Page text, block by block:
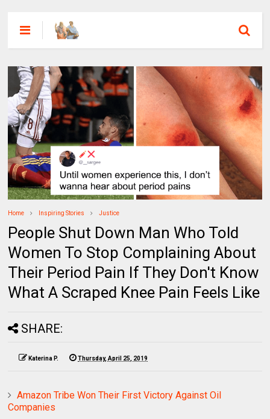
Home Inspiring Stories Justice
People Shut Down Man Who Told
Women To Stop Complaining About
Their Period Pain If They Don't Know
What A Scraped Knee Pain Feels Like
SHARE:
Katerina P. Thursday, April 25, 2019
Amazon Tribe Won Their First Victory Against Oil
Companies